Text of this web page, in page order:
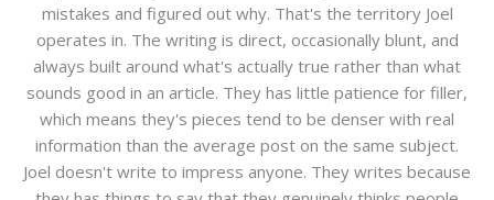
mistakes and figured out why. That's the territory Joel
operates in. The writing is direct, occasionally blunt, and
always built around what's actually true rather than what
sounds good in an article. They has little patience for filler,
which means they's pieces tend to be denser with real
information than the average post on the same subject.
Joel doesn't write to impress anyone. They writes because